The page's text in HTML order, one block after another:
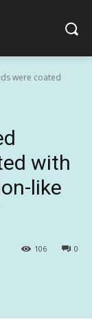
were coated
with
like
0
106